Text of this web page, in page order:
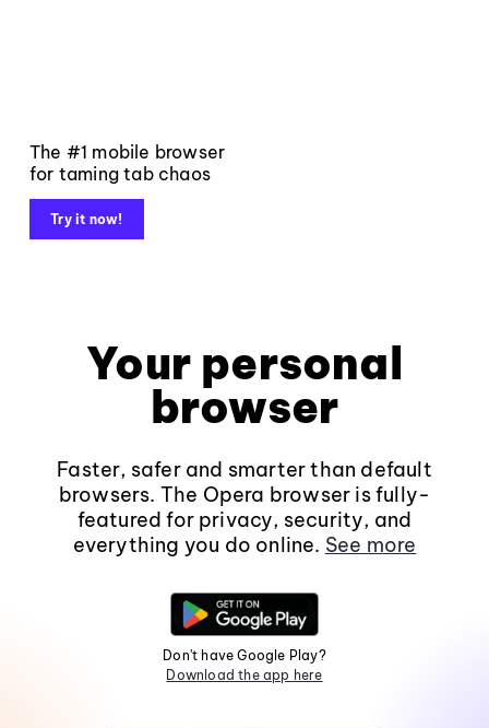
The #1 mobile browser
for taming tab chaos
Try it now!
Your personal
browser
Faster, safer and smarter than default
browsers. The Opera browser is fully-
featured for privacy, security, and
everything you do online. See more
Don't have Google Play?
Download the app here